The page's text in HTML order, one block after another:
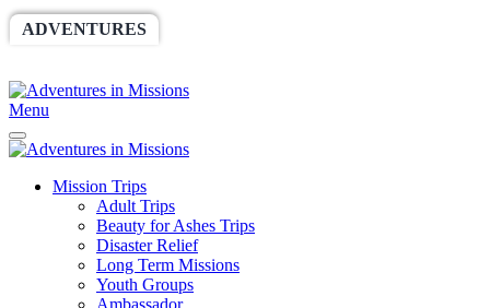
ADVENTURES
Menu
Mission Trips
Adult Trips
Beauty for Ashes Trips
Disaster Relief
Long Term Missions
Youth Groups
Ambassador